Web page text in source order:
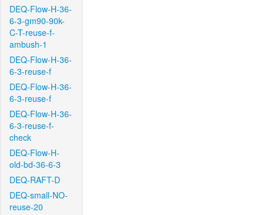
DEQ-Flow-H-36-
6-3-gm90-90k-
C-T-reuse-f-
ambush-1
DEQ-Flow-H-36-
6-3-reuse-f
DEQ-Flow-H-36-
6-3-reuse-f
DEQ-Flow-H-36-
6-3-reuse-f-
check
DEQ-Flow-H-
old-bd-36-6-3
DEQ-RAFT-D
DEQ-small-NO-
reuse-20